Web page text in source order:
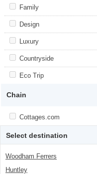
Apply <span class="facet-
class="facet-item-
Family
Apply <span class="facet-
class="facet-item-
Design
Apply <span class="facet-
class="facet-item-
Luxury
Apply <span class="facet-
class="facet-item-
Countryside
Apply <span class="facet-
Eco Trip
Chain
Apply <span class="facet-
class="facet-item-
Cottages.com
Select destination
Woodham Ferrers
Huntley